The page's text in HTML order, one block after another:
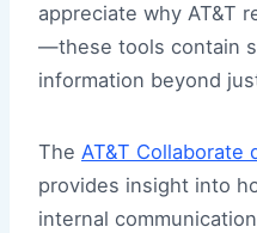
appreciate why AT&T
—these tools contain
information beyond
The AT&T Collaborate
provides insight into
internal